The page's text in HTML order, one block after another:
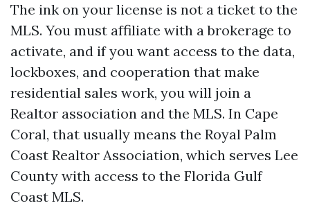
The ink on your license is not a ticket to the
MLS. You must affiliate with a brokerage to
activate, and if you want access to the data,
lockboxes, and cooperation that make
residential sales work, you will join a
Realtor association and the MLS. In Cape
Coral, that usually means the Royal Palm
Coast Realtor Association, which serves Lee
County with access to the Florida Gulf
Coast MLS.